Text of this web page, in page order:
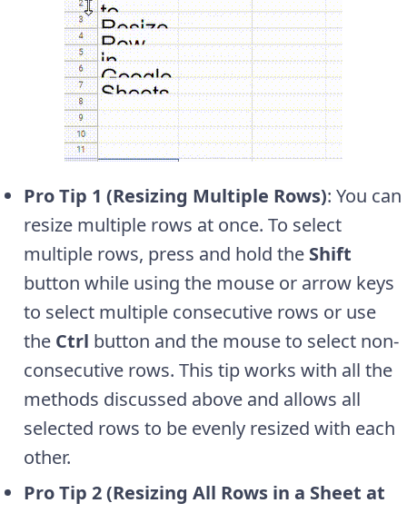
Pro Tip 1 (Resizing Multiple Rows): You can
resize multiple rows at once. To select
multiple rows, press and hold the Shift
button while using the mouse or arrow keys
to select multiple consecutive rows or use
the Ctrl button and the mouse to select non-
consecutive rows. This tip works with all the
methods discussed above and allows all
selected rows to be evenly resized with each
other.
Pro Tip 2 (Resizing All Rows in a Sheet at